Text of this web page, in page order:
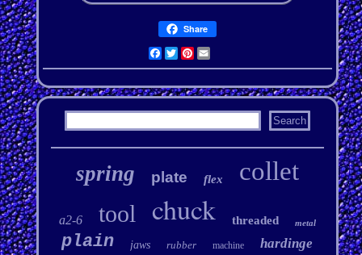
Share
Facebook
Twitter
Pinterest
Email
spring plate flex collet
a2-6 tool chuck threaded metal
plain jaws rubber machine hardinge